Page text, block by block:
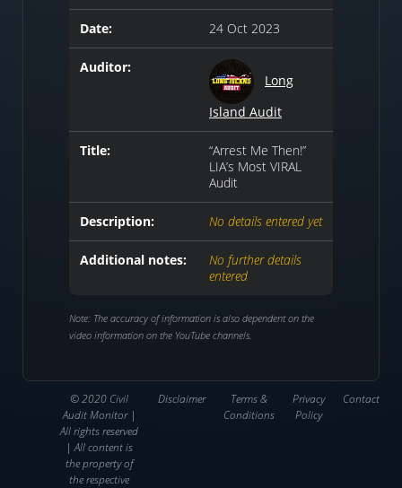
Date: 24 Oct 2023
Auditor:
Long
Island Audit
Title:
“Arrest Me Then!”
LIA’s Most VIRAL
Audit
Description: No details entered yet
Additional notes:
No further details
entered
Note: The accuracy of information is also dependent on the
video information on the YouTube channels.
© 2020 Civil
Audit Monitor |
All rights reserved
| All content is
the property of
the respective
Disclaimer
Terms &
Conditions
Privacy
Policy
Contact